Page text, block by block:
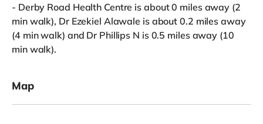
- Derby Road Health Centre is about 0 miles away (2
min walk), Dr Ezekiel Alawale is about 0.2 miles away
(4 min walk) and Dr Phillips N is 0.5 miles away (10
min walk).
Map